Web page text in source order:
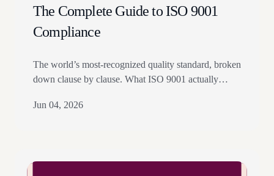
The Complete Guide to ISO 9001
Compliance
The world’s most-recognized quality standard, broken
down clause by clause. What ISO 9001 actually
team in documents, what auditors are really looking
Jun 04, 2026